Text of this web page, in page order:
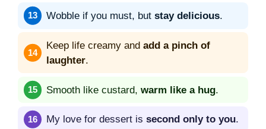
Wobble if you must, but stay delicious.
Keep life creamy and add a pinch of
laughter.
Smooth like custard, warm like a hug.
My love for dessert is second only to you.